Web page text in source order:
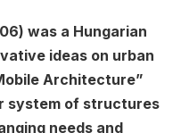
was a Hungarian
ideas on urban
Architecture”
system of structures
needs and